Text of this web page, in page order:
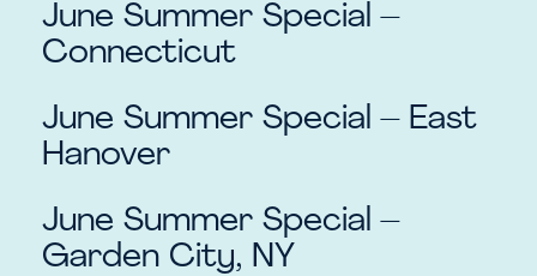
June Summer Special –
Connecticut
June Summer Special – East
Hanover
June Summer Special –
Garden City, NY